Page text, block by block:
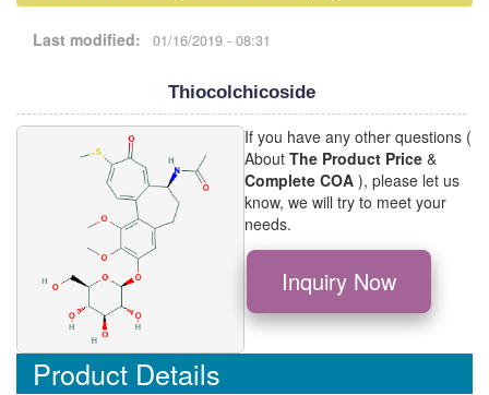
Last modified 01/16/2019 - 08:31
Thiocolchicoside
If you have any other questions (
About The Product Price &
Complete COA ), please let us
know, we will try to meet your
needs.
Inquiry Now
Product Details